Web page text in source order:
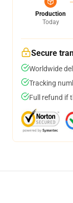
Production
Today
Secure
Worldwide
Tracking
Full refund if